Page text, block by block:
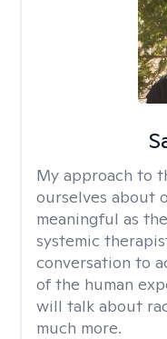
My approach to
ourselves about
meaningful as
systemic
conversation to
of the human
will talk about
much more.